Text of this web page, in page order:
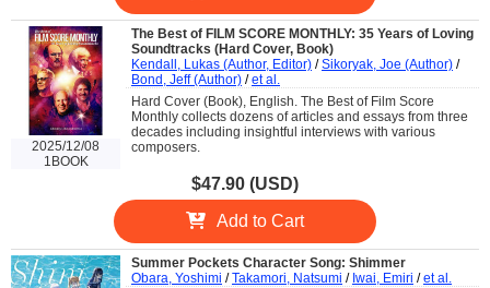
2025/12/08
1BOOK
The Best of FILM SCORE MONTHLY: 35 Years of Loving
Soundtracks (Hard Cover, Book)
Kendall, Lukas (Author, Editor) /Sikoryak, Joe (Author) /
Bond, Jeff (Author) /et al.
Hard Cover (Book), English. The Best of Film Score
Monthly collects dozens of articles and essays from three
decades including insightful interviews with various
composers.
$47.90 (USD)
Add to Cart
Summer Pockets Character Song: Shimmer
Obara, Yoshimi /Takamori, Natsumi / Iwai, Emiri /et al.